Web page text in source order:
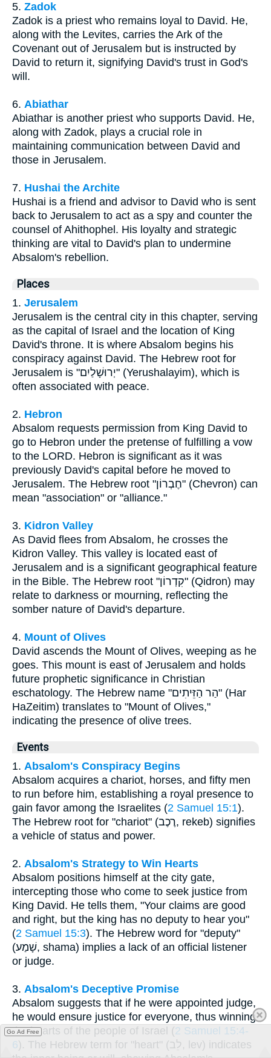
5. Zadok
Zadok is a priest who remains loyal to David. He,
along with the Levites, carries the Ark of the
Covenant out of Jerusalem but is instructed by
David to return it, signifying David's trust in God's
will.
6. Abiathar
Abiathar is another priest who supports David. He,
along with Zadok, plays a crucial role in
maintaining communication between David and
those in Jerusalem.
7. Hushai the Archite
Hushai is a friend and advisor to David who is sent
back to Jerusalem to act as a spy and counter the
counsel of Ahithophel. His loyalty and strategic
thinking are vital to David's plan to undermine
Absalom's rebellion.
Places
1. Jerusalem
Jerusalem is the central city in this chapter, serving
as the capital of Israel and the location of King
David's throne. It is where Absalom begins his
conspiracy against David. The Hebrew root for
Jerusalem is "יְרוּשָׁלַיִם" (Yerushalayim), which is
often associated with peace.
2. Hebron
Absalom requests permission from King David to
go to Hebron under the pretense of fulfilling a vow
to the LORD. Hebron is significant as it was
previously David's capital before he moved to
Jerusalem. The Hebrew root "חֶבְרוֹן" (Chevron) can
mean "association" or "alliance."
3. Kidron Valley
As David flees from Absalom, he crosses the
Kidron Valley. This valley is located east of
Jerusalem and is a significant geographical feature
in the Bible. The Hebrew root "קִדְרוֹן" (Qidron) may
relate to darkness or mourning, reflecting the
somber nature of David's departure.
4. Mount of Olives
David ascends the Mount of Olives, weeping as he
goes. This mount is east of Jerusalem and holds
future prophetic significance in Christian
eschatology. The Hebrew name "הַר הַזֵּיתִים" (Har
HaZeitim) translates to "Mount of Olives,"
indicating the presence of olive trees.
Events
1. Absalom's Conspiracy Begins
Absalom acquires a chariot, horses, and fifty men
to run before him, establishing a royal presence to
gain favor among the Israelites (2 Samuel 15:1).
The Hebrew root for "chariot" (רֶכֶב, rekeb) signifies
a vehicle of status and power.
2. Absalom's Strategy to Win Hearts
Absalom positions himself at the city gate,
intercepting those who come to seek justice from
King David. He tells them, "Your claims are good
and right, but the king has no deputy to hear you"
(2 Samuel 15:3). The Hebrew word for "deputy"
(שָׁמַע, shama) implies a lack of an official listener
or judge.
3. Absalom's Deceptive Promise
Absalom suggests that if he were appointed judge,
he would ensure justice for everyone, thus winning
the hearts of the people of Israel (2 Samuel 15:4-
6). The Hebrew term for "heart" (לֵב, lev) indicates
Go Ad Free